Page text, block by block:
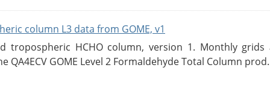
column L3 data from GOME, v1
tropospheric HCHO column, version 1. Monthly
QA4ECV GOME Level 2 Formaldehyde Total Column